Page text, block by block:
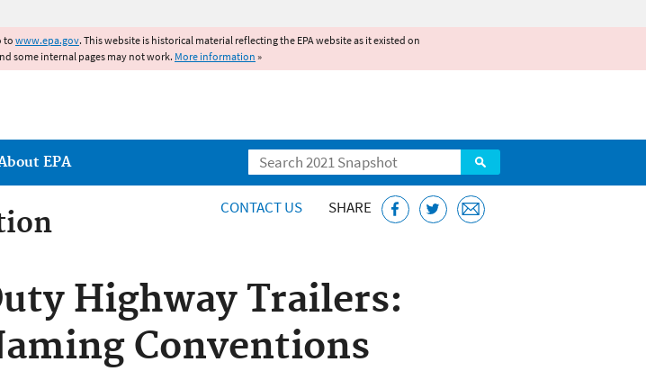
to www.epa.gov. This website is historical material reflecting the EPA website as it existed on
some internal pages may not work. More information »
Search
EPA
CONTACT US SHARE
Highway Trailers:
Conventions